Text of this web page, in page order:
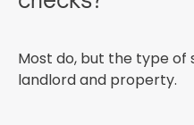
Most do, but the type of
landlord and property.